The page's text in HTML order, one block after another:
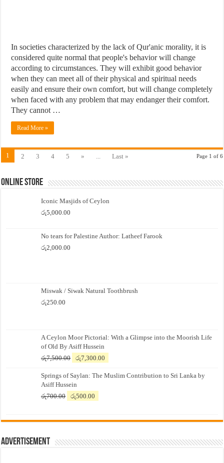
In societies characterized by the lack of Qur'anic morality, it is
considered quite normal that people's behavior will change
according to circumstances. They will exhibit good behavior
when they can meet all of their physical and spiritual needs
easily and ensure their own comfort, but will change completely
when faced with any problem that may endanger their comfort.
They cannot …
Read More »
Page 1 of 6
1 2 3 4 5 » Last »
Online Store
Iconic Masjids of Ceylon
රු5,000.00
No tears for Palestine Author: Latheef Farook
රු2,000.00
Miswak / Siwak Natural Toothbrush
රු250.00
A Ceylon Moor Pictorial: With a Glimpse into the Moorish Life
of Old By Asiff Hussein
රු7,500.00
Original
was:
රු7,500.00.
රු7,300.00
is:
Springs of Saylan: The Muslim Contribution to Sri Lanka by
Asiff Hussein
රු700.00
Original
රු700.00.
රු500.00
රු500.00.
Advertisement